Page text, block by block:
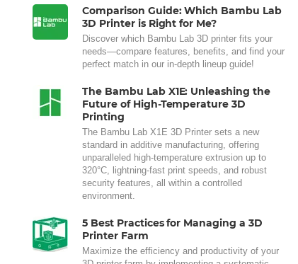
Comparison Guide: Which Bambu Lab
3D Printer is Right for Me?
Discover which Bambu Lab 3D printer fits your
needs—compare features, benefits, and find your
perfect match in our in-depth lineup guide!
The Bambu Lab X1E: Unleashing the
Future of High-Temperature 3D
Printing
The Bambu Lab X1E 3D Printer sets a new
standard in additive manufacturing, offering
unparalleled high-temperature extrusion up to
320°C, lightning-fast print speeds, and robust
security features, all within a controlled
environment.
5 Best Practices for Managing a 3D
Printer Farm
Maximize the efficiency and productivity of your